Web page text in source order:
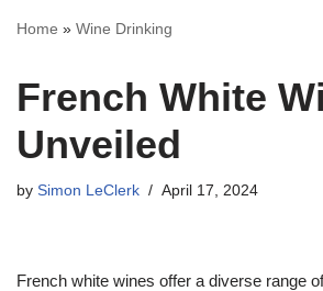
Home » Wine Drinking
French White
Unveiled
by Simon LeClerk April 17, 2024
French white wines offer a diverse range